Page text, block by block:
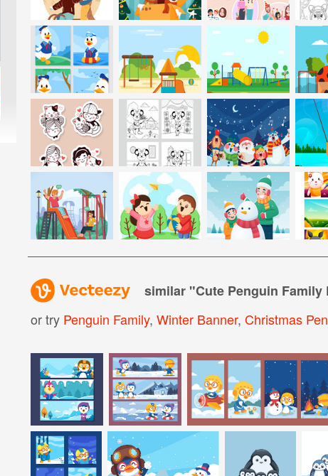
similar "Cute Penguin
or try Penguin Family, Winter Banner, Christmas